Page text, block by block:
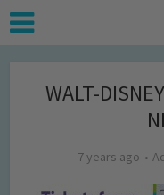
WALT-
7 years ago